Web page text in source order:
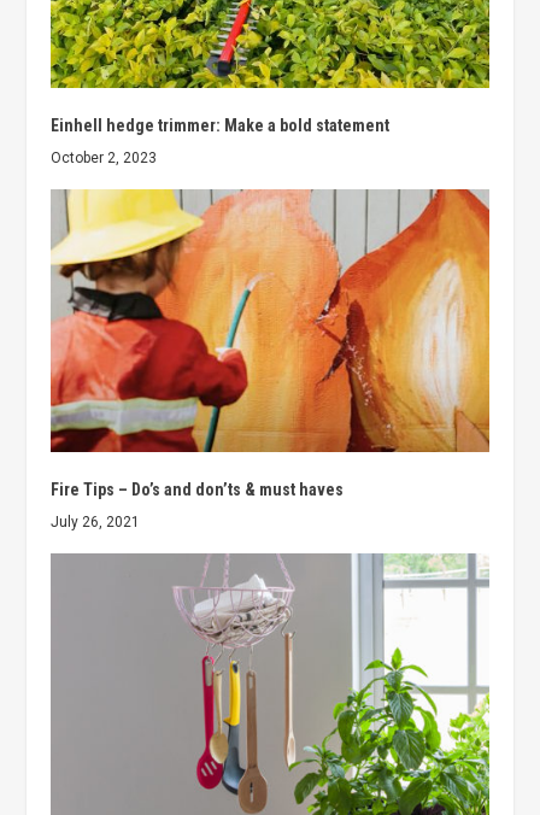
Einhell hedge trimmer: Make a bold statement
October 2, 2023
Fire Tips – Do’s and don’ts & must haves
July 26, 2021